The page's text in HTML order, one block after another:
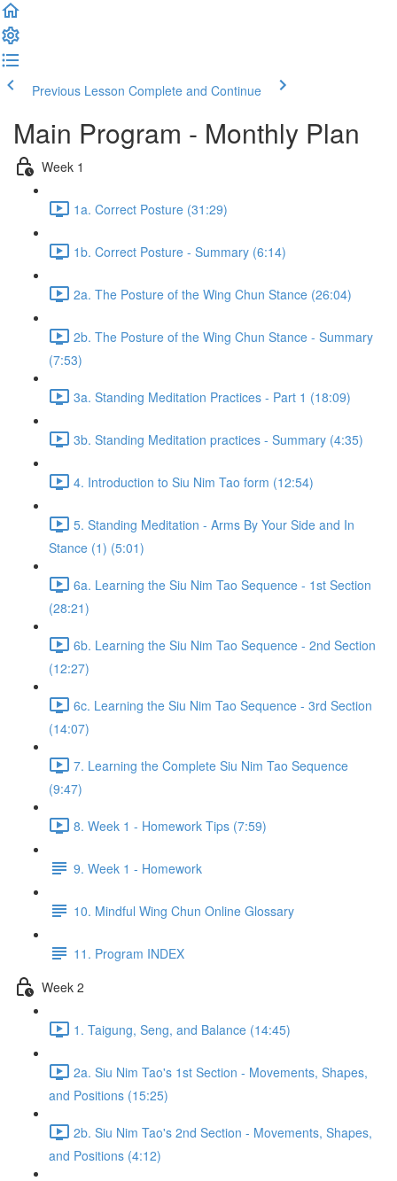
Previous Lesson Complete and Continue
Main Program - Monthly Plan
Week 1
1a. Correct Posture (31:29)
1b. Correct Posture - Summary (6:14)
2a. The Posture of the Wing Chun Stance (26:04)
2b. The Posture of the Wing Chun Stance - Summary
(7:53)
3a. Standing Meditation Practices - Part 1 (18:09)
3b. Standing Meditation practices - Summary (4:35)
4. Introduction to Siu Nim Tao form (12:54)
5. Standing Meditation - Arms By Your Side and In
Stance (1) (5:01)
6a. Learning the Siu Nim Tao Sequence - 1st Section
(28:21)
6b. Learning the Siu Nim Tao Sequence - 2nd Section
(12:27)
6c. Learning the Siu Nim Tao Sequence - 3rd Section
(14:07)
7. Learning the Complete Siu Nim Tao Sequence
(9:47)
8. Week 1 - Homework Tips (7:59)
9. Week 1 - Homework
10. Mindful Wing Chun Online Glossary
11. Program INDEX
Week 2
1. Taigung, Seng, and Balance (14:45)
2a. Siu Nim Tao's 1st Section - Movements, Shapes,
and Positions (15:25)
2b. Siu Nim Tao's 2nd Section - Movements, Shapes,
and Positions (4:12)